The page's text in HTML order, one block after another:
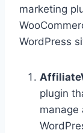
marketing
WordPress
plugin
manage